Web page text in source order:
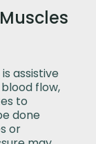
is assistive
flow,
to
done
or